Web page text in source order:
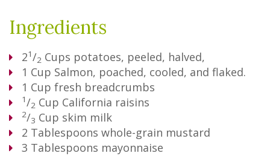
Ingredients
21/2 Cups potatoes, peeled, halved,
1 Cup Salmon, poached, cooled, and flaked.
1 Cup fresh breadcrumbs
1/2 Cup California raisins
2/3 Cup skim milk
2 Tablespoons whole-grain mustard
3 Tablespoons mayonnaise